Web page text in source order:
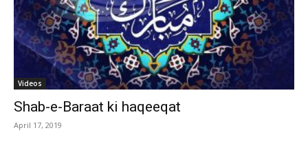
Videos
Shab-e-Baraat ki haqeeqat
April 17, 2019